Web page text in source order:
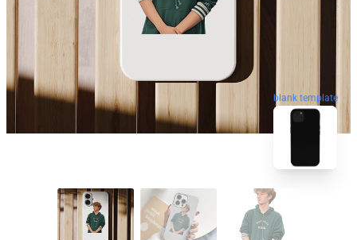
blank template